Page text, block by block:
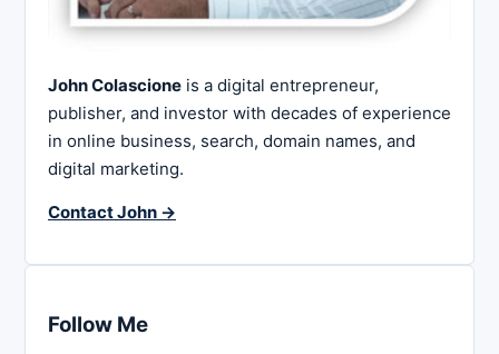
John Colascione is a digital entrepreneur,
publisher, and investor with decades of experience
in online business, search, domain names, and
digital marketing.
Contact John →
Follow Me